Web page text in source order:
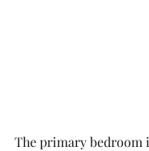
The primary bedroom